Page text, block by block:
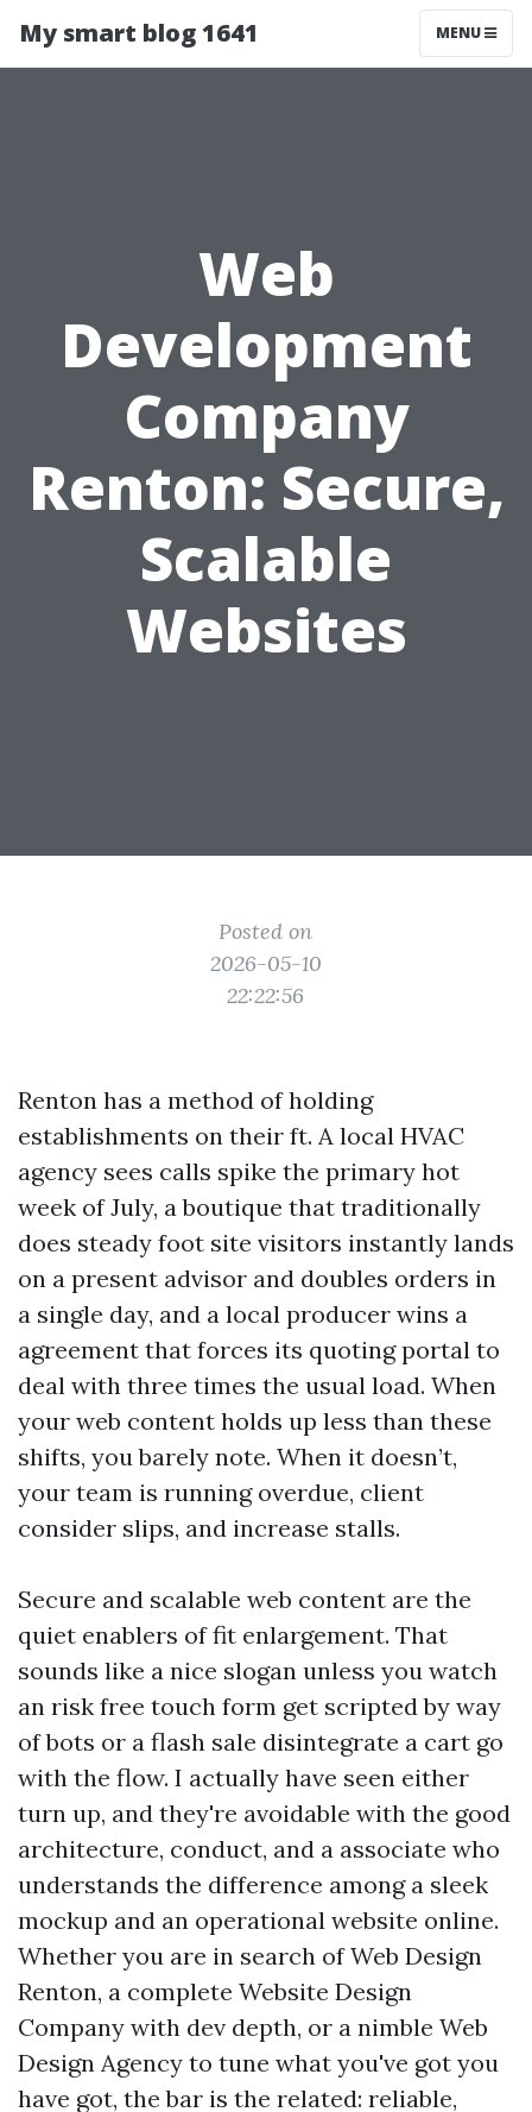
My smart blog 1641 MENU
Web
Development
Company
Renton: Secure,
Scalable
Websites
Posted on
2026-05-10
22:22:56
Renton has a method of holding
establishments on their ft. A local HVAC
agency sees calls spike the primary hot
week of July, a boutique that traditionally
does steady foot site visitors instantly lands
on a present advisor and doubles orders in
a single day, and a local producer wins a
agreement that forces its quoting portal to
deal with three times the usual load. When
your web content holds up less than these
shifts, you barely note. When it doesn’t,
your team is running overdue, client
consider slips, and increase stalls.
Secure and scalable web content are the
quiet enablers of fit enlargement. That
sounds like a nice slogan unless you watch
an risk free touch form get scripted by way
of bots or a flash sale disintegrate a cart go
with the flow. I actually have seen either
turn up, and they're avoidable with the good
architecture, conduct, and a associate who
understands the difference among a sleek
mockup and an operational website online.
Whether you are in search of Web Design
Renton, a complete Website Design
Company with dev depth, or a nimble Web
Design Agency to tune what you've got you
have got, the bar is the related: reliable,